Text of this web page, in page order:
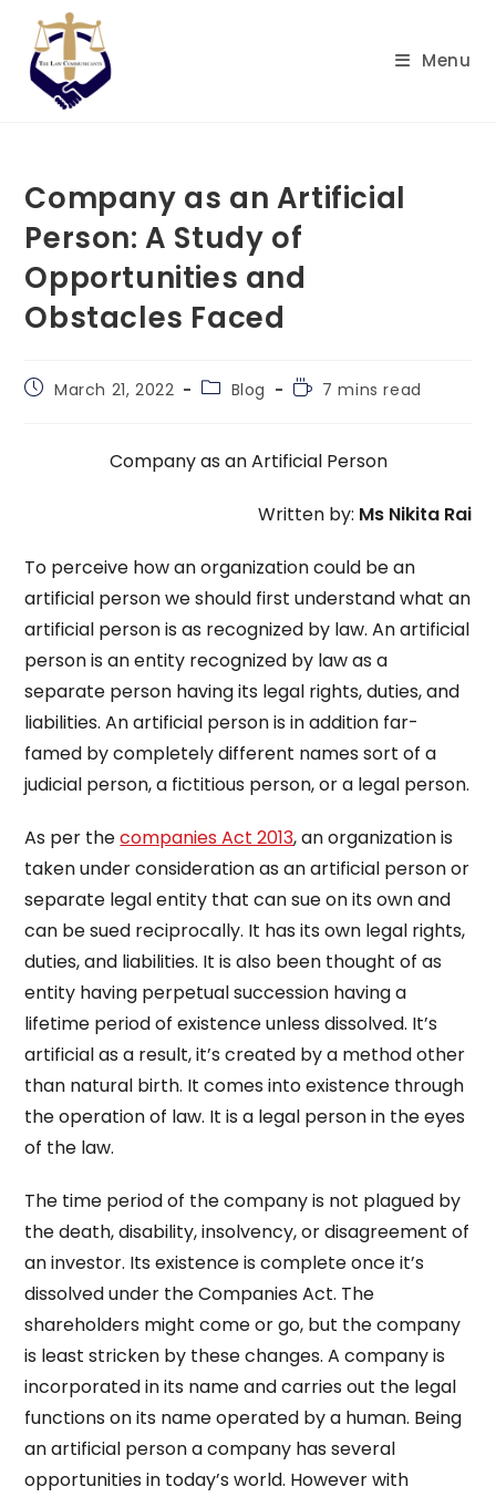
content
Menu
Company as an Artificial
Person: A Study of
Opportunities and
Obstacles Faced
PostMarch 21, 2022
PostBlog
Reading7 mins read
Company as an Artificial Person
Written by: Ms Nikita Rai
To perceive how an organization could be an
artificial person we should first understand what an
artificial person is as recognized by law. An artificial
person is an entity recognized by law as a
separate person having its legal rights, duties, and
liabilities. An artificial person is in addition far-
famed by completely different names sort of a
judicial person, a fictitious person, or a legal person.
As per thecompanies Act 2013, an organization is
taken under consideration as an artificial person or
separate legal entity that can sue on its own and
can be sued reciprocally. It has its own legal rights,
duties, and liabilities. It is also been thought of as
entity having perpetual succession having a
lifetime period of existence unless dissolved. It’s
artificial as a result, it’s created by a method other
than natural birth. It comes into existence through
the operation of law. It is a legal person in the eyes
of the law.
The time period of the company is not plagued by
the death, disability, insolvency, or disagreement of
an investor. Its existence is complete once it’s
dissolved under the Companies Act. The
shareholders might come or go, but the company
is least stricken by these changes. A company is
incorporated in its name and carries out the legal
functions on its name operated by a human. Being
an artificial person a company has several
opportunities in today’s world. However with